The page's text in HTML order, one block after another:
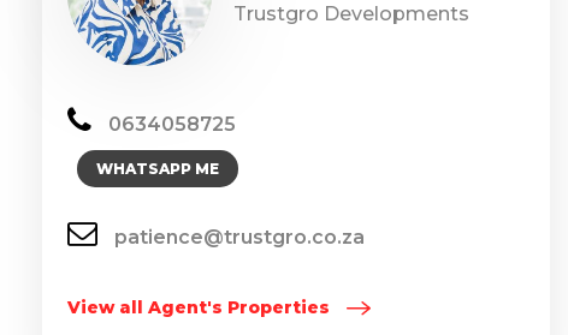
Trustgro Developments
0634058725
WHATSAPP ME
patience@trustgro.co.za
View all Agent's Properties